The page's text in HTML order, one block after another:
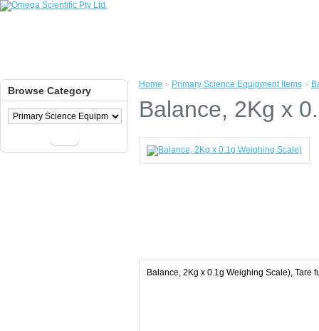
Browse Category
Home » Primary Science Equipment Items »
Balance, 2Kg x
Balance, 2Kg x 0.1g Weighing Scale), Tare